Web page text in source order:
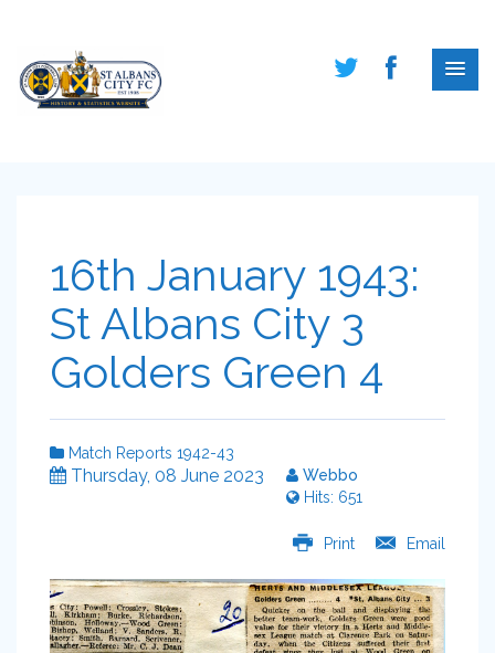
16th January 1943:
St Albans City 3
Golders Green 4
Match Reports 1942-43
Thursday, 08 June 2023
Webbo
Hits: 651
Print Email